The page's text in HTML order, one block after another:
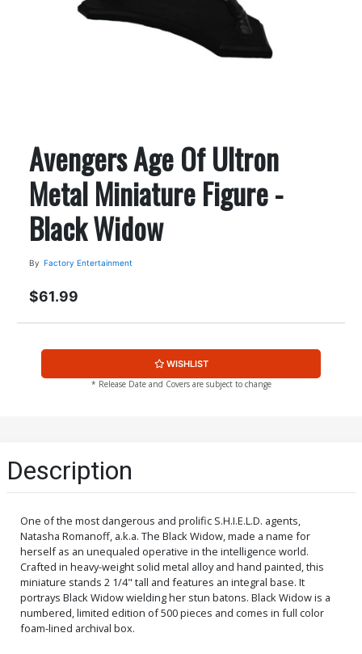
Avengers Age Of Ultron
Metal Miniature Figure -
Black Widow
By Factory Entertainment
$61.99
WISHLIST
* Release Date and Covers are subject to change
Description
One of the most dangerous and prolific S.H.I.E.L.D. agents,
Natasha Romanoff, a.k.a. The Black Widow, made a name for
herself as an unequaled operative in the intelligence world.
Crafted in heavy-weight solid metal alloy and hand painted, this
miniature stands 2 1/4" tall and features an integral base. It
portrays Black Widow wielding her stun batons. Black Widow is a
numbered, limited edition of 500 pieces and comes in full color
foam-lined archival box.